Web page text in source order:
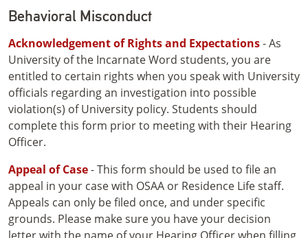
Behavioral Misconduct
Acknowledgement of Rights and Expectations- As
University of the Incarnate Word students, you are
entitled to certain rights when you speak with University
officials regarding an investigation into possible
violation(s) of University policy. Students should
complete this form prior to meeting with their Hearing
Officer.
Appeal of Case- This form should be used to file an
appeal in your case with OSAA or Residence Life staff.
Appeals can only be filed once, and under specific
grounds. Please make sure you have your decision